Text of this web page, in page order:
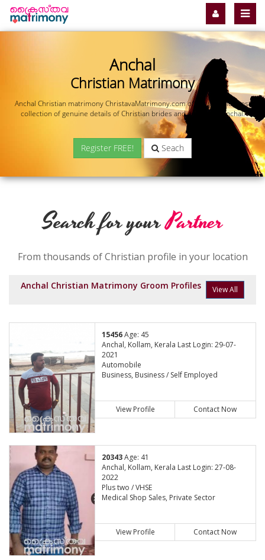
Anchal
Christian Matrimony
Anchal Christian matrimony ChristavaMatrimony.com offers you the most
collection of genuine details of Christian brides and grooms in Anchal.
Register FREE! Seach
Search for yourPartner
From thousands of Christian profile in your location
Anchal Christian Matrimony Groom Profiles View All
15456Age: 45
Anchal, Kollam, Kerala Last Login: 29-07-
2021
Automobile
Business, Business / Self Employed
View Profile Contact Now
20343Age: 41
Anchal, Kollam, Kerala Last Login: 27-08-
2022
Plus two / VHSE
Medical Shop Sales, Private Sector
View Profile Contact Now